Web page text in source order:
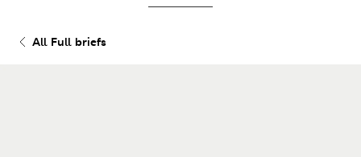
All Full briefs